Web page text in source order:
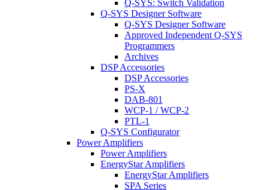
Q-SYS: Switch Validation
Q-SYS Designer Software
Q-SYS Designer Software
Approved Independent Q-SYS
Programmers
Archives
DSP Accessories
DSP Accessories
PS-X
DAB-801
WCP-1 / WCP-2
PTL-1
Q-SYS Configurator
Power Amplifiers
Power Amplifiers
EnergyStar Amplifiers
EnergyStar Amplifiers
SPA Series